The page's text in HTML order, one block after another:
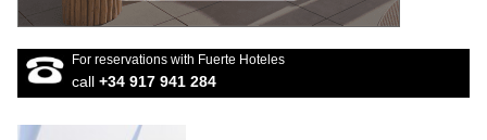
For reservations with Fuerte Hoteles
call +34 917 941 284